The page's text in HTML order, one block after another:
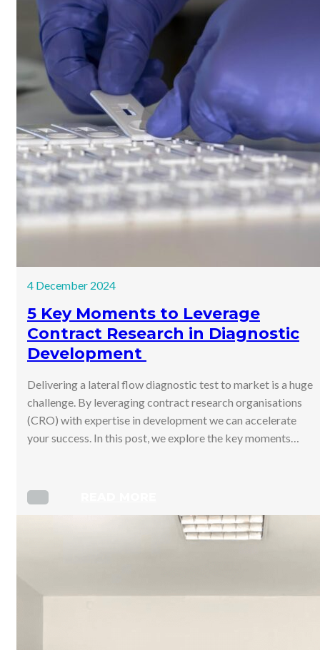
4 December 2024
5 Key Moments to Leverage
Contract Research in Diagnostic
Development
Delivering a lateral flow diagnostic test to market is a huge
challenge. By leveraging contract research organisations
(CRO) with expertise in development we can accelerate
your success. In this post, we explore the key moments…